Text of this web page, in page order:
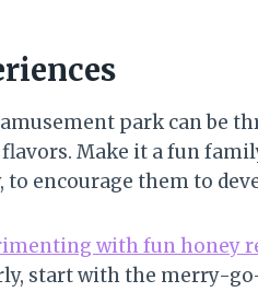
park can be
Make it a fun
encourage them to
with fun honey
start with the merry-